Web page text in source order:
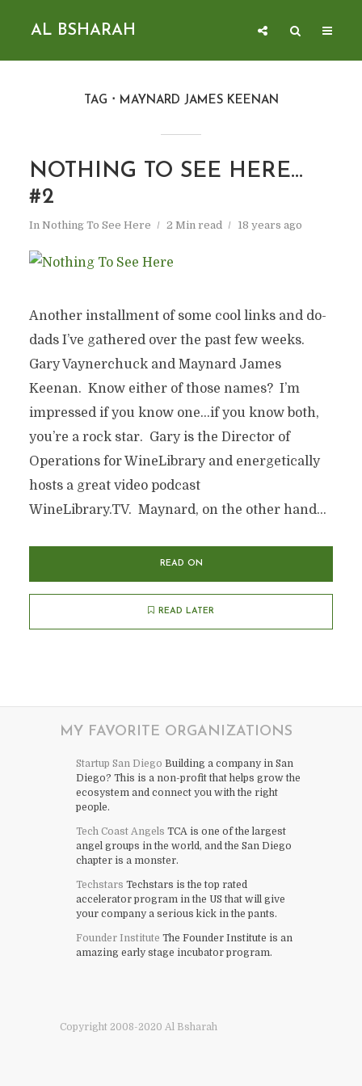
AL BSHARAH
TAG MAYNARD JAMES KEENAN
NOTHING TO SEE HERE…
#2
In Nothing To See Here 2 Min read 18 years ago
Another installment of some cool links and do-
dads I’ve gathered over the past few weeks.
Gary Vaynerchuck and Maynard James
Keenan. Know either of those names? I’m
impressed if you know one…if you know both,
you’re a rock star. Gary is the Director of
Operations for WineLibrary and energetically
hosts a great video podcast
WineLibrary.TV. Maynard, on the other hand...
READ ON
READ LATER
MY FAVORITE ORGANIZATIONS
Startup San Diego Building a company in San
Diego? This is a non-profit that helps grow the
ecosystem and connect you with the right
people.
Tech Coast Angels TCA is one of the largest
angel groups in the world, and the San Diego
chapter is a monster.
Techstars Techstars is the top rated
accelerator program in the US that will give
your company a serious kick in the pants.
Founder Institute The Founder Institute is an
amazing early stage incubator program.
Copyright 2008-2020 Al Bsharah